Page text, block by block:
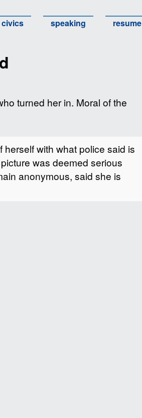
civics speaking resume
turned her in. Moral of the
with what police said is
was deemed serious
anonymous, said she is